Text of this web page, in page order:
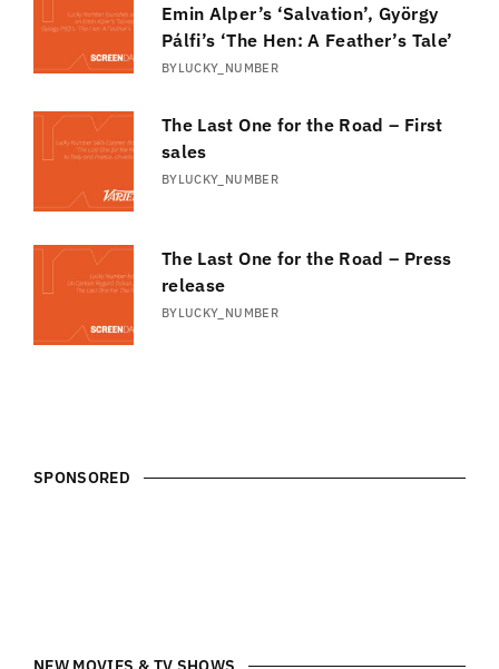
Emin Alper’s ‘Salvation’, György
Pálfi’s ‘The Hen: A Feather’s Tale’
BYLUCKY_NUMBER
The Last One for the Road – First
sales
BYLUCKY_NUMBER
The Last One for the Road – Press
release
BYLUCKY_NUMBER
SPONSORED